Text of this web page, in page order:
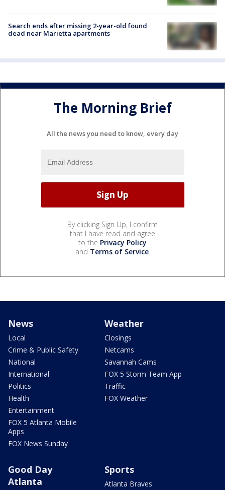
Search ends after missing 2-year-old found
dead near Marietta apartments
The Morning Brief
All the news you need to know, every day
By clicking Sign Up, I confirm
that I have read and agree
to the Privacy Policy
and Terms of Service.
News
Local
Crime & Public Safety
National
International
Politics
Health
Entertainment
FOX 5 Atlanta Mobile
Apps
FOX News Sunday
Weather
Closings
Netcams
Savannah Cams
FOX 5 Storm Team App
Traffic
FOX Weather
Good Day
Atlanta
Sports
Atlanta Braves